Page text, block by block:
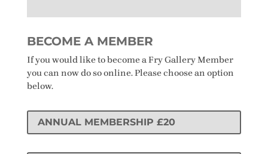
BECOME A MEMBER
If you would like to become a Fry Gallery Member
you can now do so online. Please choose an option
below.
ANNUAL MEMBERSHIP £20